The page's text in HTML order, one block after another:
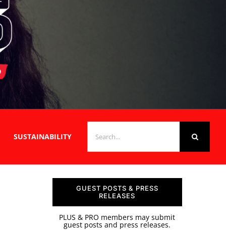
SUSTAINABILITY
FOR:
GUEST POSTS & PRESS
RELEASES
PLUS & PRO members may submit
guest posts and press releases.